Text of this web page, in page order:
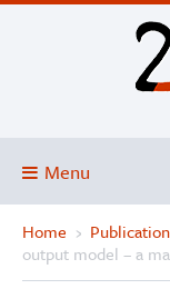
Menu
Blog
About
Home ›
output model – a